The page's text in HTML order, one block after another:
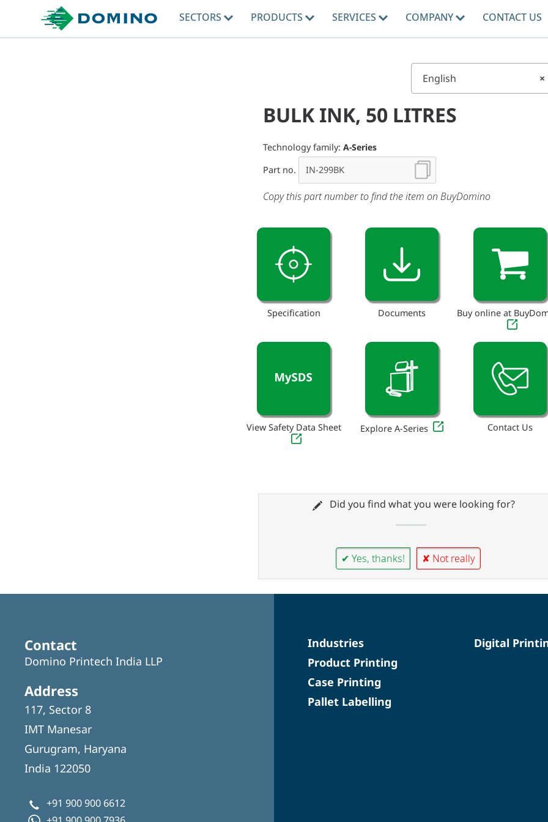
SECTORS PRODUCTS SERVICES COMPANY CONTACT US
×
English
BULK INK, 50 LITRES
Technology family: A-Series
Part no.
Copy this part number to find the item on BuyDomino
Specification Documents Buy online at
View Safety Data Sheet Explore A-Series Contact Us
Did you find what you were looking for?
✔ Yes, thanks! ✘ Not really
Contact
Domino Printech India LLP
Address
117, Sector 8
IMT Manesar
Gurugram, Haryana
India 122050
+91 900 900 6612
Industries
Product Printing
Case Printing
Pallet Labelling
Digital